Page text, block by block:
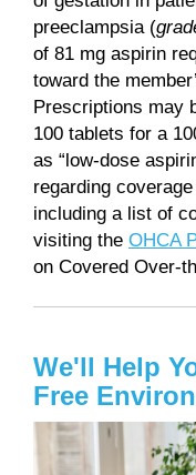
preeclampsia (
of 81 mg aspirin
toward the
Prescriptions may
100 tablets for a
as “low-dose
regarding
including a list of
visiting the OHCA
on Covered Over-
We'll Help
Free